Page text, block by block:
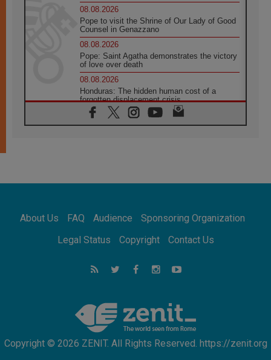
08.08.2026
Pope to visit the Shrine of Our Lady of Good
Counsel in Genazzano
08.08.2026
Pope: Saint Agatha demonstrates the victory
of love over death
08.08.2026
Honduras: The hidden human cost of a
forgotten displacement crisis
08.08.2026
Archbishop Nwachukwu: Communication in
07.08.2026
07.08.2026
addressing today's problems
Odysseus: The man and his monsters in a
world in decline
Philippines: Diocese of Calapan begins a
new chapter
About Us FAQ Audience
Sponsoring Organization
Legal Status
Copyright Contact Us
Copyright © 2026 ZENIT. All Rights Reserved. https://zenit.org